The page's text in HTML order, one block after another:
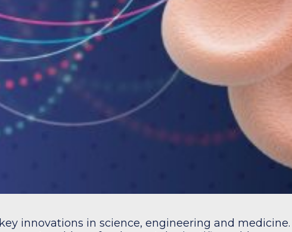
innovations in science, engineering and